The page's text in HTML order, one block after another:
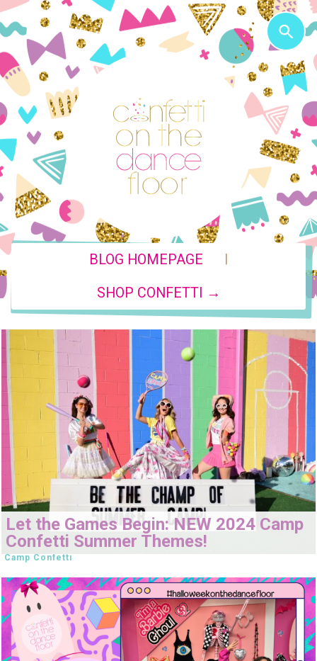
BLOG HOMEPAGE |
SHOP CONFETTI →
Let the Games Begin: NEW 2024 Camp
Confetti Summer Themes!
Camp Confetti